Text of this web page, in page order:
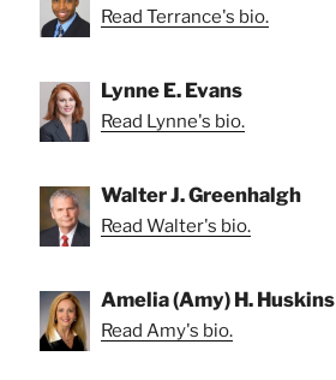
Read Terrance's bio.
Lynne E. Evans
Read Lynne's bio.
Walter J. Greenhalgh
Read Walter's bio.
Amelia (Amy) H. Huskins
Read Amy's bio.